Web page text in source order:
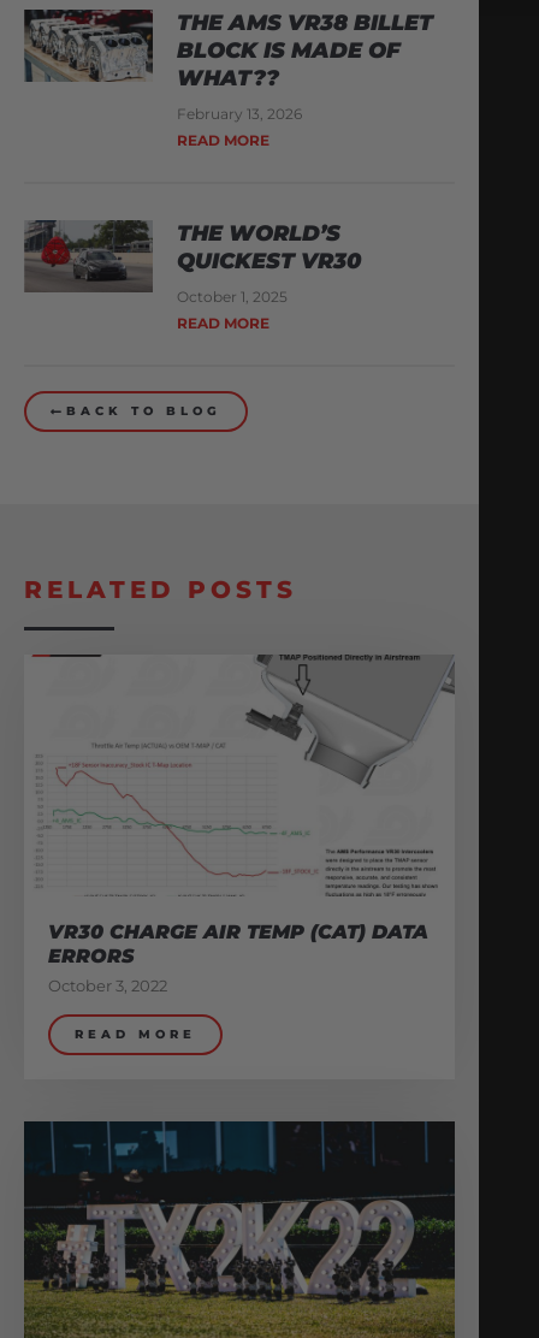
THE AMS VR38 BILLET
BLOCK IS MADE OF
WHAT??
February 13, 2026
READ MORE
THE WORLD’S
QUICKEST VR30
October 1, 2025
READ MORE
BACK TO BLOG
RELATED POSTS
VR30 CHARGE AIR TEMP (CAT) DATA
ERRORS
October 3, 2022
READ MORE